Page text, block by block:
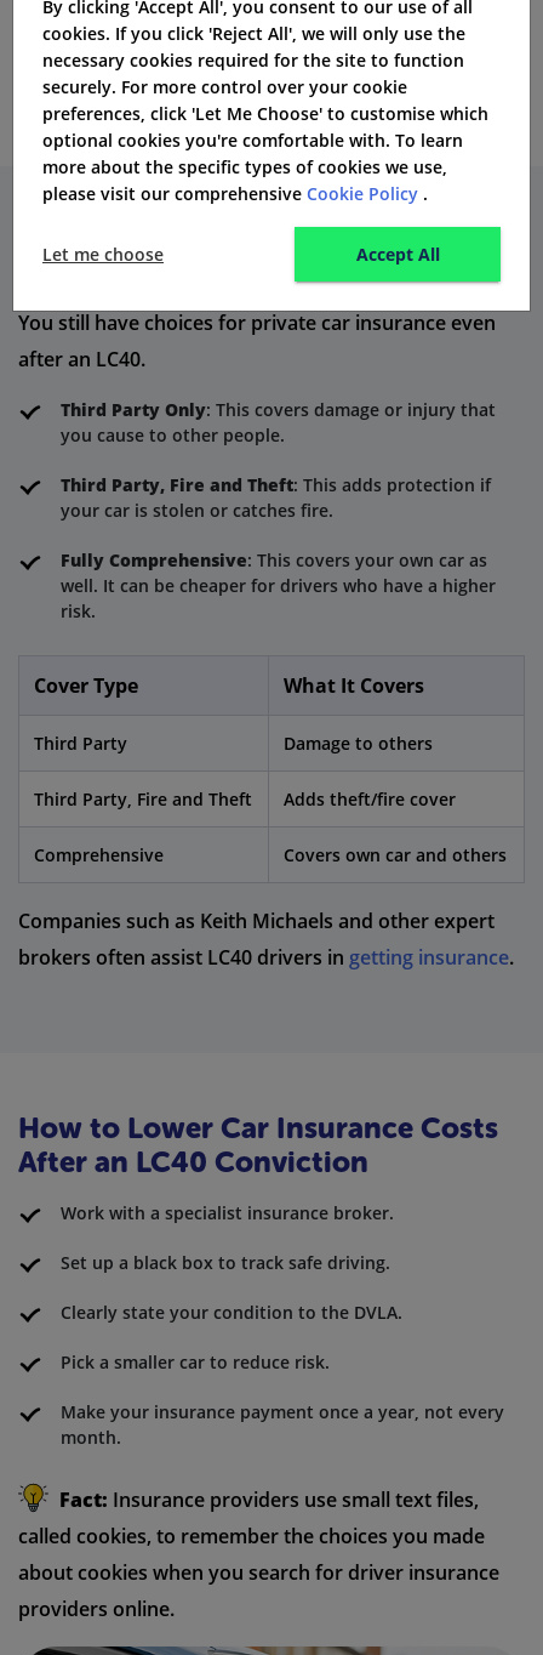
number, and health history must match the records of
DVLA.
Insurance Options After an LC40
Conviction
You still have choices for private car insurance even
after an LC40.
Third Party Only: This covers damage or injury that
you cause to other people.
Third Party, Fire and Theft: This adds protection if
your car is stolen or catches fire.
Fully Comprehensive: This covers your own car as
well. It can be cheaper for drivers who have a higher
risk.
Cover Type What It Covers
Third Party Damage to others
Third Party, Fire and Theft Adds theft/fire cover
Comprehensive Covers own car and others
Companies such as Keith Michaels and other expert
brokers often assist LC40 drivers in getting insurance.
How to Lower Car Insurance Costs
After an LC40 Conviction
Work with a specialist insurance broker.
Set up a black box to track safe driving.
Clearly state your condition to the DVLA.
Pick a smaller car to reduce risk.
Make your insurance payment once a year, not every
month.
Fact: Insurance providers use small text files,
called cookies, to remember the choices you made
about cookies when you search for driver insurance
providers online.
By clicking 'Accept All', you consent to our use of all
cookies. If you click 'Reject All', we will only use the
necessary cookies required for the site to function
securely. For more control over your cookie
preferences, click 'Let Me Choose' to customise which
optional cookies you're comfortable with. To learn
more about the specific types of cookies we use,
please visit our comprehensive Cookie Policy .
Let me choose Accept All